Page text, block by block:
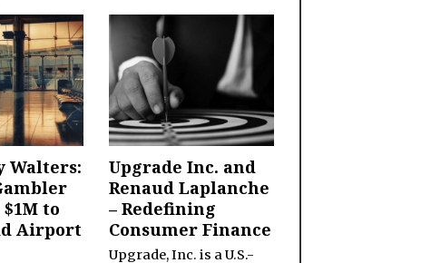
Walters:
to
Airport
Upgrade Inc. and
Renaud Laplanche
– Redefining
Consumer Finance
Upgrade, Inc. is a U.S.-